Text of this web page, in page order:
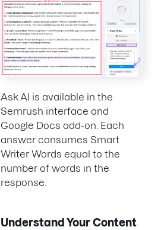
Ask AI is available in the
Semrush interface and
Google Docs add-on. Each
answer consumes Smart
Writer Words equal to the
number of words in the
response.
Understand Your Content